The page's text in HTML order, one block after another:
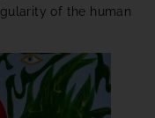
of the human